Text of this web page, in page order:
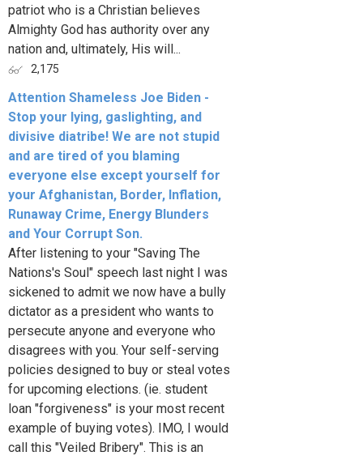
patriot who is a Christian believes
Almighty God has authority over any
nation and, ultimately, His will...
2,175
Attention Shameless Joe Biden -
Stop your lying, gaslighting, and
divisive diatribe! We are not stupid
and are tired of you blaming
everyone else except yourself for
your Afghanistan, Border, Inflation,
Runaway Crime, Energy Blunders
and Your Corrupt Son.
After listening to your "Saving The
Nations's Soul" speech last night I was
sickened to admit we now have a bully
dictator as a president who wants to
persecute anyone and everyone who
disagrees with you. Your self-serving
policies designed to buy or steal votes
for upcoming elections. (ie. student
loan "forgiveness" is your most recent
example of buying votes). IMO, I would
call this "Veiled Bribery". This is an